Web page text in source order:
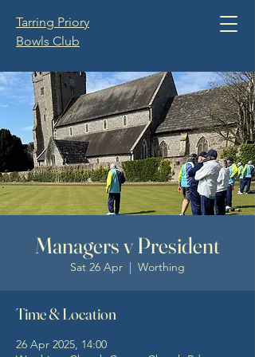
Tarring Priory
Bowls Club
Managers v President
Sat 26 Apr
  |
Worthing
Time & Location
26 Apr 2025, 14:00